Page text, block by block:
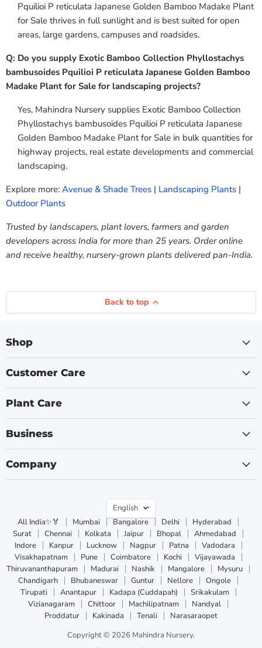
Pquilioi P reticulata Japanese Golden Bamboo Madake Plant
for Sale thrives in full sunlight and is best suited for open
areas, large gardens, campuses and roadsides.
Q: Do you supply Exotic Bamboo Collection Phyllostachys
bambusoides Pquilioi P reticulata Japanese Golden Bamboo
Madake Plant for Sale for landscaping projects?
Yes, Mahindra Nursery supplies Exotic Bamboo Collection
Phyllostachys bambusoides Pquilioi P reticulata Japanese
Golden Bamboo Madake Plant for Sale in bulk quantities for
highway projects, real estate developments and commercial
landscaping.
Explore more: Avenue & Shade Trees | Landscaping Plants |
Outdoor Plants
Trusted by landscapers, plant lovers, farmers and garden
developers across India for more than 25 years. Order online
and receive healthy, nursery-grown plants delivered pan-India.
Back to top
Shop
Customer Care
Plant Care
Business
Company
Language
English
All India✨🏅
Mumbai Bangalore Delhi
Hyderabad
Surat
Chennai Kolkata Jaipur Bhopal
Ahmedabad
Indore
Kanpur Lucknow Nagpur Patna
Vadodara
Visakhapatnam
Pune Coimbatore Kochi
Vijayawada
Thiruvananthapuram
Madurai Nashik Mangalore
Mysuru
Chandigarh
Bhubaneswar Guntur Nellore
Ongole
Tirupati
Anantapur Kadapa (Cuddapah)
Srikakulam
Vizianagaram
Chittoor Machilipatnam
Nandyal
Proddatur
Kakinada Tenali
Narasaraopet
Copyright © 2026 Mahindra Nursery.